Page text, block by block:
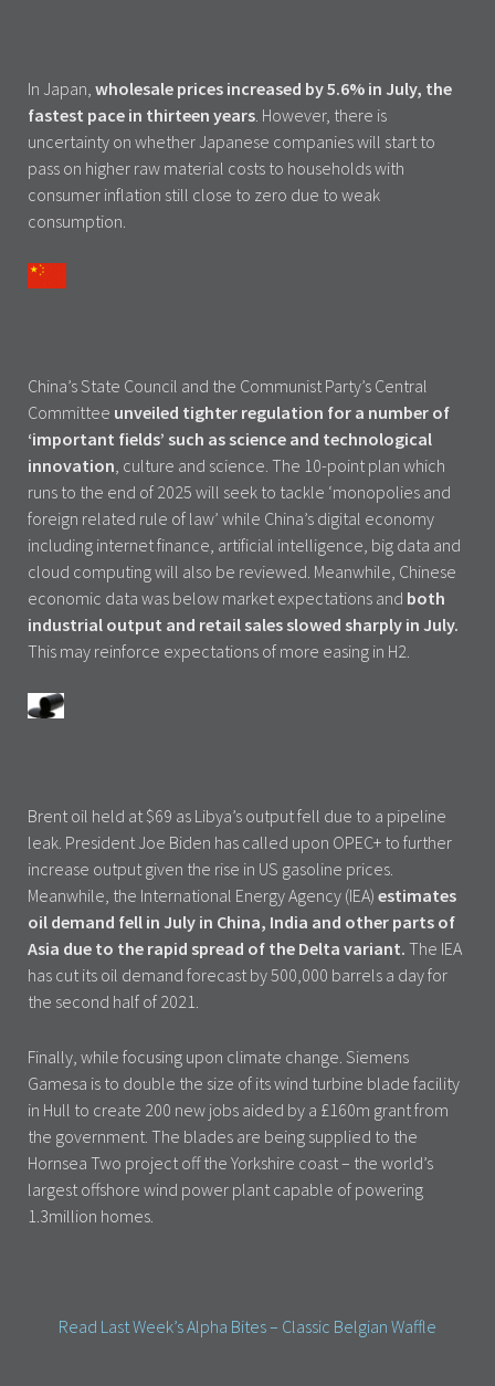
In Japan, wholesale prices increased by 5.6% in July, the
fastest pace in thirteen years. However, there is
uncertainty on whether Japanese companies will start to
pass on higher raw material costs to households with
consumer inflation still close to zero due to weak
consumption.
China’s State Council and the Communist Party’s Central
Committee unveiled tighter regulation for a number of
‘important fields’ such as science and technological
innovation, culture and science. The 10-point plan which
runs to the end of 2025 will seek to tackle ‘monopolies and
foreign related rule of law’ while China’s digital economy
including internet finance, artificial intelligence, big data and
cloud computing will also be reviewed. Meanwhile, Chinese
economic data was below market expectations and both
industrial output and retail sales slowed sharply in July.
This may reinforce expectations of more easing in H2.
Brent oil held at $69 as Libya’s output fell due to a pipeline
leak. President Joe Biden has called upon OPEC+ to further
increase output given the rise in US gasoline prices.
Meanwhile, the International Energy Agency (IEA) estimates
oil demand fell in July in China, India and other parts of
Asia due to the rapid spread of the Delta variant. The IEA
has cut its oil demand forecast by 500,000 barrels a day for
the second half of 2021.
Finally, while focusing upon climate change. Siemens
Gamesa is to double the size of its wind turbine blade facility
in Hull to create 200 new jobs aided by a £160m grant from
the government. The blades are being supplied to the
Hornsea Two project off the Yorkshire coast – the world’s
largest offshore wind power plant capable of powering
1.3million homes.
Read Last Week’s Alpha Bites – Classic Belgian Waffle